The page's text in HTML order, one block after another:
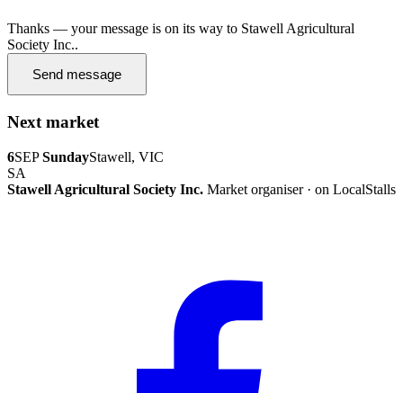
Thanks — your message is on its way to Stawell Agricultural
Society Inc..
Send message
Next market
6SEP SundayStawell, VIC
SA
Stawell Agricultural Society Inc. Market organiser · on LocalStalls